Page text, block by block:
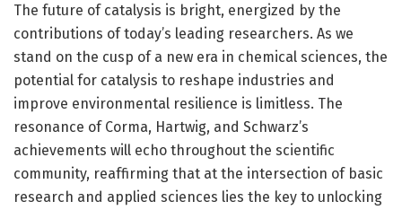
The future of catalysis is bright, energized by the
contributions of today’s leading researchers. As we
stand on the cusp of a new era in chemical sciences, the
potential for catalysis to reshape industries and
improve environmental resilience is limitless. The
resonance of Corma, Hartwig, and Schwarz’s
achievements will echo throughout the scientific
community, reaffirming that at the intersection of basic
research and applied sciences lies the key to unlocking